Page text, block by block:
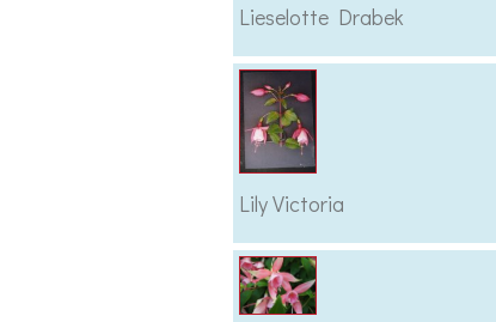
Lieselotte Drabek
Lily Victoria